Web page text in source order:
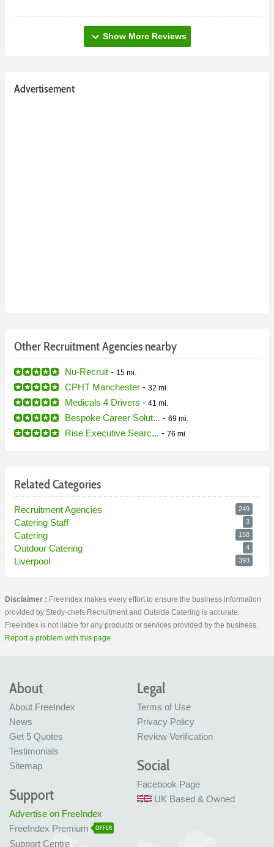
expand_more Show More Reviews
Advertisement
Other Recruitment Agencies nearby
Nu-Recruit - 15 mi.
CPHT Manchester - 32 mi.
Medicals 4 Drivers - 41 mi.
Bespoke Career Solut... - 69 mi.
Rise Executive Searc... - 76 mi.
Related Categories
Recruitment Agencies 249
Catering Staff 3
Catering 158
Outdoor Catering 4
Liverpool 393
Disclaimer : FreeIndex makes every effort to ensure the business information
provided by Stedy-chefs Recruitment and Outside Catering is accurate.
FreeIndex is not liable for any products or services provided by the business.
Report a problem with this page
About
About FreeIndex
News
Get 5 Quotes
Testimonials
Sitemap
Legal
Terms of Use
Privacy Policy
Review Verification
Social
Facebook Page
UK Based & Owned
Support
Advertise on FreeIndex
FreeIndex Premium
OFFER
Support Centre